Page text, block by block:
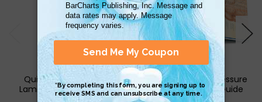
QuickStudy | Zoology
Laminated Study Guide
QuickStudy | Acupressure
Laminated Study Guide